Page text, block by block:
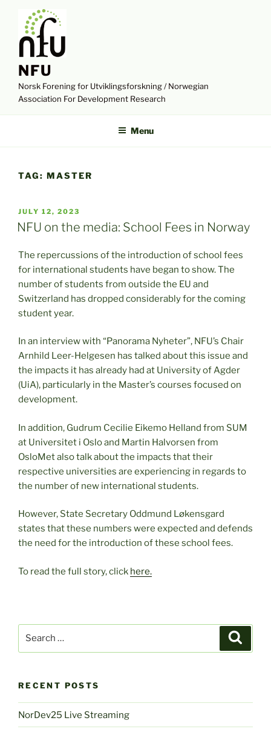
content
NFU
Norsk Forening for Utviklingsforskning / Norwegian
Association For Development Research
Menu
TAG: MASTER
POSTED
ON
JULY 12, 2023
NFU on the media: School Fees in Norway
The repercussions of the introduction of school fees
for international students have began to show. The
number of students from outside the EU and
Switzerland has dropped considerably for the coming
student year.
In an interview with “Panorama Nyheter”, NFU’s Chair
Arnhild Leer-Helgesen has talked about this issue and
the impacts it has already had at University of Agder
(UiA), particularly in the Master’s courses focused on
development.
In addition, Gudrum Cecilie Eikemo Helland from SUM
at Universitet i Oslo and Martin Halvorsen from
OsloMet also talk about the impacts that their
respective universities are experiencing in regards to
the number of new international students.
However, State Secretary Oddmund Løkensgard
states that these numbers were expected and defends
the need for the introduction of these school fees.
To read the full story, click here.
RECENT POSTS
NorDev25 Live Streaming